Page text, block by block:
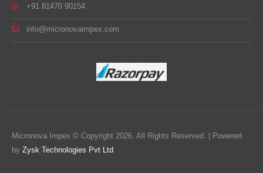
+91 81470 90154
info@micronovaimpex.com
Micronova Impex © Copyright 2026. All Rights Reserved. | Powered
by Zysk Technologies Pvt Ltd